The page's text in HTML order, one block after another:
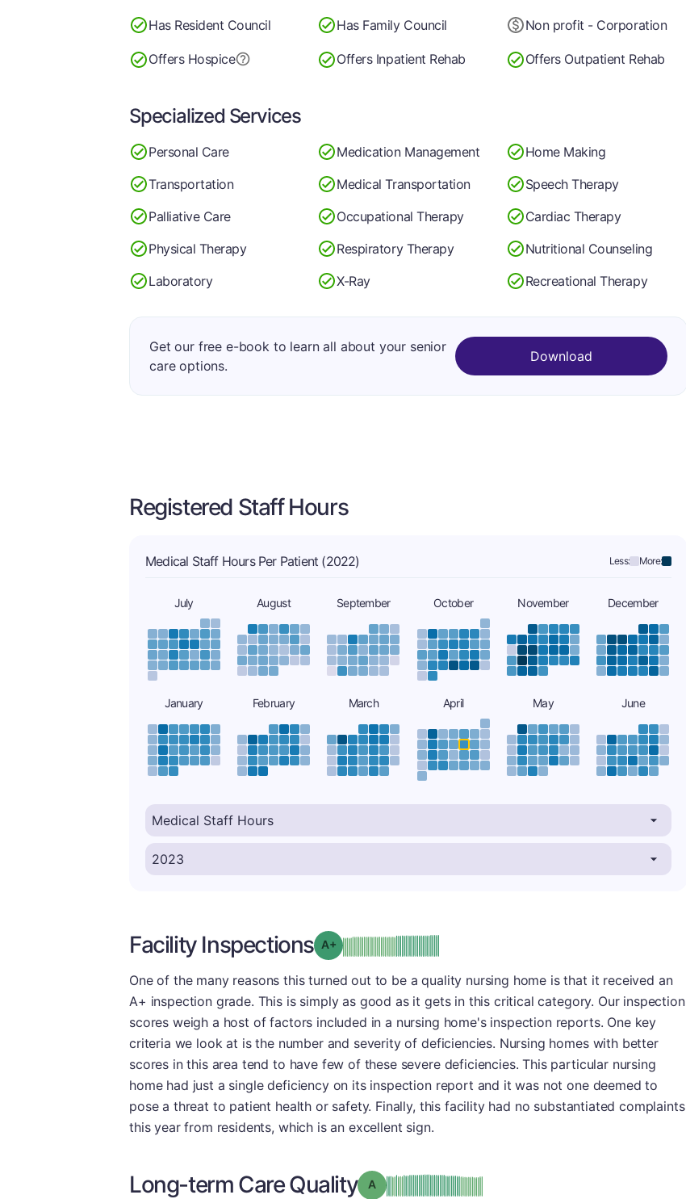
Has Resident Council Has Family Council Non profit - Corporation
Offers Hospice Offers Inpatient Rehab Offers Outpatient Rehab
Specialized Services
Personal Care Medication Management
Home Making
Transportation
Medical Transportation
Speech Therapy
Palliative Care
Occupational Therapy
Cardiac Therapy
Physical Therapy
Respiratory Therapy
Nutritional Counseling
Laboratory
X-Ray Recreational Therapy
Get our free e-book to learn all about your senior
care options.
Download
Registered Staff Hours
Medical Staff Hours Per Patient (2022) Less: More:
July August September October November December
January February March April May June
Facility Inspections Grade: A- plus
One of the many reasons this turned out to be a quality nursing home is that it received an
A+ inspection grade. This is simply as good as it gets in this critical category. Our inspection
scores weigh a host of factors included in a nursing home's inspection reports. One key
criteria we look at is the number and severity of deficiencies. Nursing homes with better
scores in this area tend to have few of these severe deficiencies. This particular nursing
home had just a single deficiency on its inspection report and it was not one deemed to
pose a threat to patient health or safety. Finally, this facility had no substantiated complaints
this year from residents, which is an excellent sign.
Long-term Care Quality Grade: A